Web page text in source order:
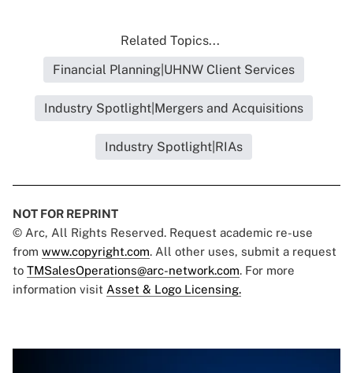
Related Topics...
Financial Planning|UHNW Client Services
Industry Spotlight|Mergers and Acquisitions
Industry Spotlight|RIAs
NOT FOR REPRINT
© Arc, All Rights Reserved. Request academic re-use
from www.copyright.com. All other uses, submit a request
to TMSalesOperations@arc-network.com. For more
information visit Asset & Logo Licensing.